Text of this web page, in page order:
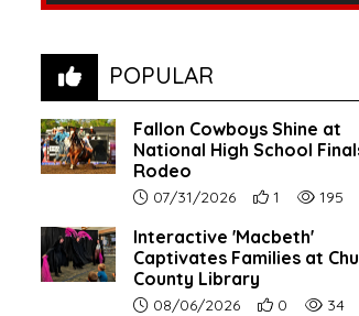
POPULAR
Fallon Cowboys Shine at
National High School
Rodeo
Article upload date:
07/31/2026 Number of
1 Number
195
Interactive 'Macbeth'
Captivates Families at
County Library
Article upload date:
08/06/2026 Number of
0 34